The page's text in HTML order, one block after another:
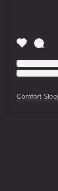
Comfort